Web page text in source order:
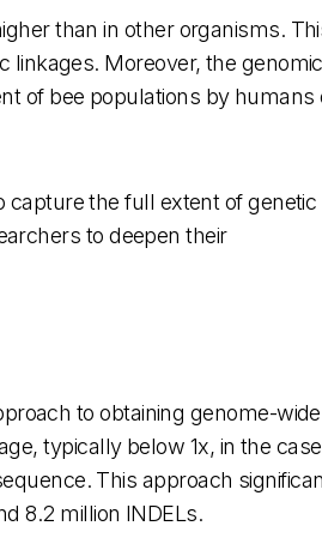
than in other organisms.
linkages. Moreover, the genomic
of bee populations by humans
capture the full extent of genetic
to deepen their
to obtaining genome-wide
typically below 1x, in the
This approach
8.2 million INDELs.